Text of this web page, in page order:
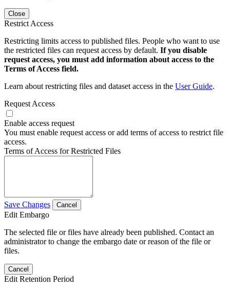
Close
Restrict Access
Restricting limits access to published files. People who want to use
the restricted files can request access by default. If you disable
request access, you must add information about access to the
Terms of Access field.
Learn about restricting files and dataset access in the User Guide.
Request Access
Enable access request
You must enable request access or add terms of access to restrict file
access.
Terms of Access for Restricted Files
Save Changes Cancel
Edit Embargo
The selected file or files have already been published. Contact an
administrator to change the embargo date or reason of the file or
files.
Cancel
Edit Retention Period